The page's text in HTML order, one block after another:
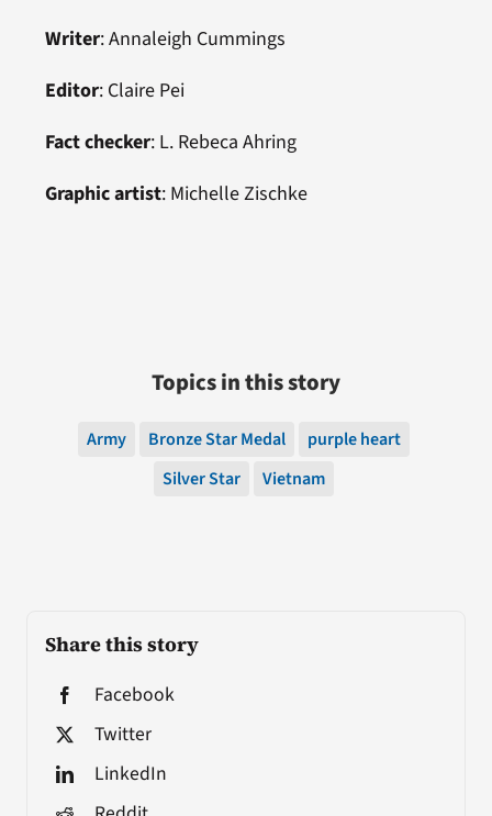
Share this story
Facebook
Twitter
LinkedIn
Writer:Annaleigh Cummings
Editor: Claire Pei
Fact checker: L. Rebeca Ahring
Graphic artist: Michelle Zischke
Topics in this story
Army Bronze Star Medal
purple heart
Silver Star
Vietnam